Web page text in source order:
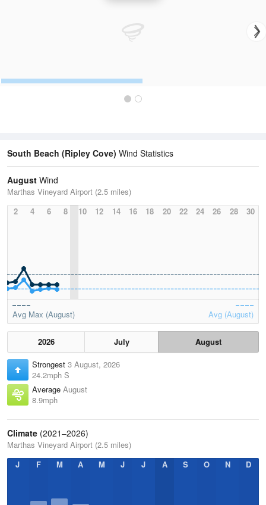
South Beach (Ripley Cove) Wind Statistics
August Wind
Marthas Vineyard Airport (2.5 miles)
2
4 6 8 10 12 14 16 18 20 22 24 26 28 30
Avg Max (August) Avg (August)
2026 July
August
Strongest 3 August, 2026
24.2mph S
Average August
8.9mph
Climate (2021–2026)
Marthas Vineyard Airport (2.5 miles)
J
F M A M J J A S O N D